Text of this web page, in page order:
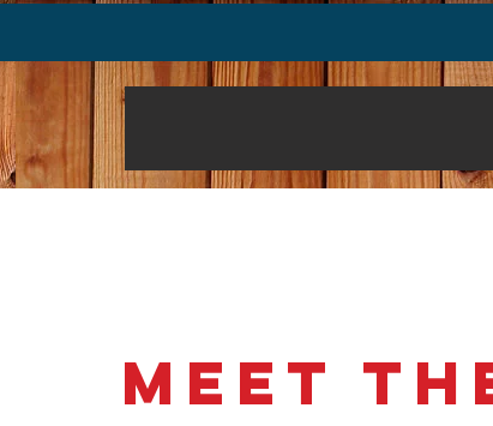
Meet